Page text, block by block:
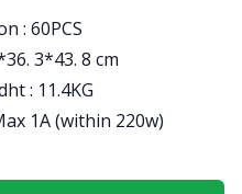
: 60PCS
3*43. 8 cm
: 11.4KG
1A (within 220w)